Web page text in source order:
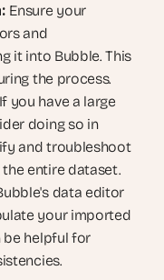
Ensure your
and
it into Bubble. This
the process.
If you have a large
doing so in
and troubleshoot
entire dataset.
data editor
your imported
be helpful for